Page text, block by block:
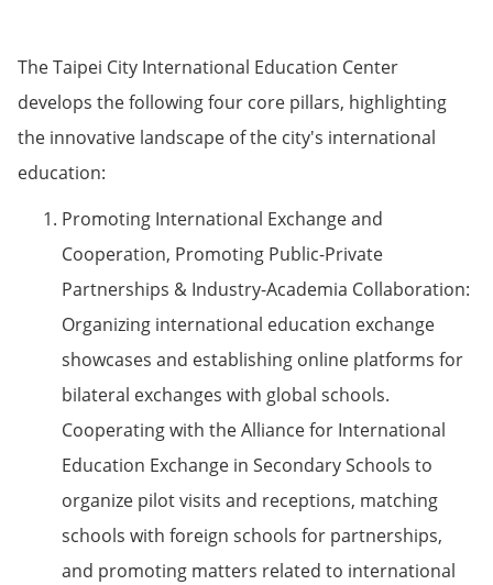
The Taipei City International Education Center
develops the following four core pillars, highlighting
the innovative landscape of the city's international
education:
Promoting International Exchange and
Cooperation, Promoting Public-Private
Partnerships & Industry-Academia Collaboration:
Organizing international education exchange
showcases and establishing online platforms for
bilateral exchanges with global schools.
Cooperating with the Alliance for International
Education Exchange in Secondary Schools to
organize pilot visits and receptions, matching
schools with foreign schools for partnerships,
and promoting matters related to international